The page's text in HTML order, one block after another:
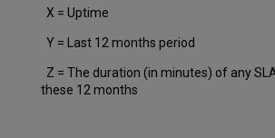
X = Uptime
Y = Last 12 months period
Z = The duration (in minutes) of any
these 12 months